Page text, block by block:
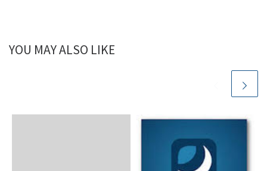
YOU MAY ALSO LIKE